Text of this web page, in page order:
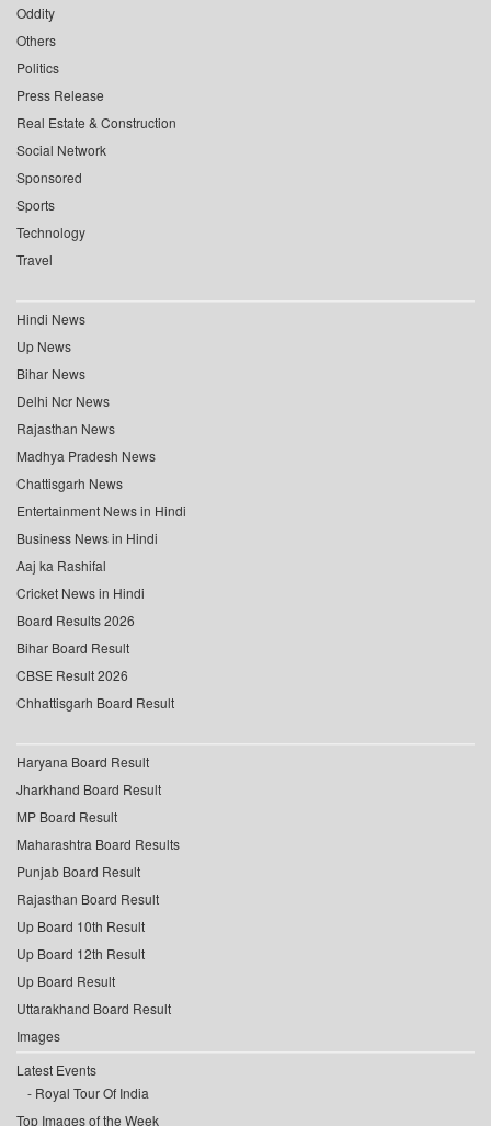
Oddity
Others
Politics
Press Release
Real Estate & Construction
Social Network
Sponsored
Sports
Technology
Travel
Hindi News
Up News
Bihar News
Delhi Ncr News
Rajasthan News
Madhya Pradesh News
Chattisgarh News
Entertainment News in Hindi
Business News in Hindi
Aaj ka Rashifal
Cricket News in Hindi
Board Results 2026
Bihar Board Result
CBSE Result 2026
Chhattisgarh Board Result
Haryana Board Result
Jharkhand Board Result
MP Board Result
Maharashtra Board Results
Punjab Board Result
Rajasthan Board Result
Up Board 10th Result
Up Board 12th Result
Up Board Result
Uttarakhand Board Result
Images
Latest Events
Royal Tour Of India
Top Images of the Week